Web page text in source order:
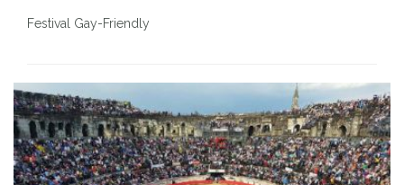
Festival Gay-Friendly